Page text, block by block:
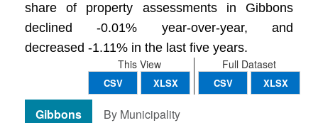
share of property assessments in Gibbons
declined -0.01% year-over-year, and
decreased -1.11% in the last five years.
Full Dataset
CSV XLSX
This View
CSV XLSX
Gibbons By Municipality